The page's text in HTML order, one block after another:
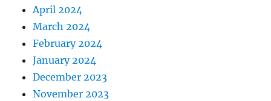
April 2024
March 2024
February 2024
January 2024
December 2023
November 2023